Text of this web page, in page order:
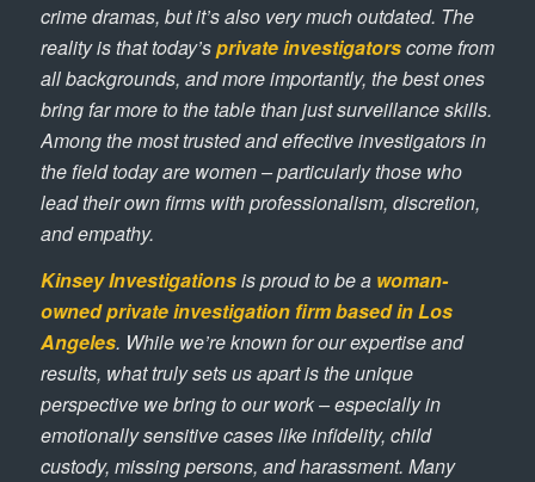
crime dramas, but it’s also very much outdated. The
reality is that today’sprivate investigatorscome from
all backgrounds, and more importantly, the best ones
bring far more to the table than just surveillance skills.
Among the most trusted and effective investigators in
the field today are women – particularly those who
lead their own firms with professionalism, discretion,
and empathy.
Kinsey Investigationsis proud to be a woman-
owned private investigation firm based in Los
Angeles. While we’re known for our expertise and
results, what truly sets us apart is the unique
perspective we bring to our work – especially in
emotionally sensitive cases like infidelity, child
custody, missing persons, and harassment. Many